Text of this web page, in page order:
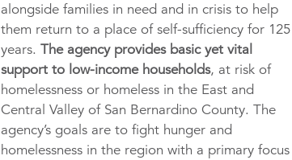
alongside families in need and in crisis to help
them return to a place of self-sufficiency for 125
years.The agency provides basic yet vital
support to low-income households, at risk of
homelessness or homeless in the East and
Central Valley of San Bernardino County. The
agency’s goals are to fight hunger and
homelessness in the region with a primary focus